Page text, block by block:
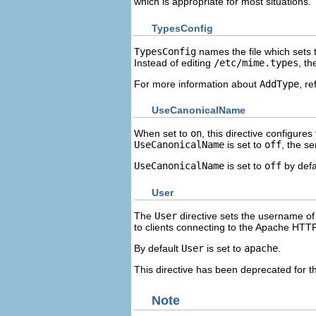
TypesConfig
TypesConfig names the file which
Instead of editing /etc/mime.types ,
For more information about AddType ,
UseCanonicalName
When set to on, this directive
UseCanonicalName is set to off, the
UseCanonicalName is set to off by
User
The User directive sets the username
to clients connecting to the Apache
By default User is set to apache
This directive has been deprecated for
Note